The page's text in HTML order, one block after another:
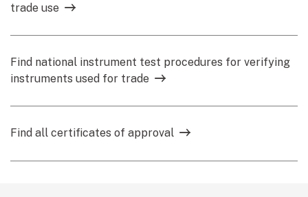
trade use
Find national instrument test procedures for verifying
instruments used for trade
Find all certificates of approval